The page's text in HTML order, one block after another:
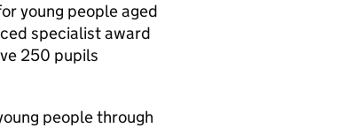
young people aged
specialist award
250 pupils
people through